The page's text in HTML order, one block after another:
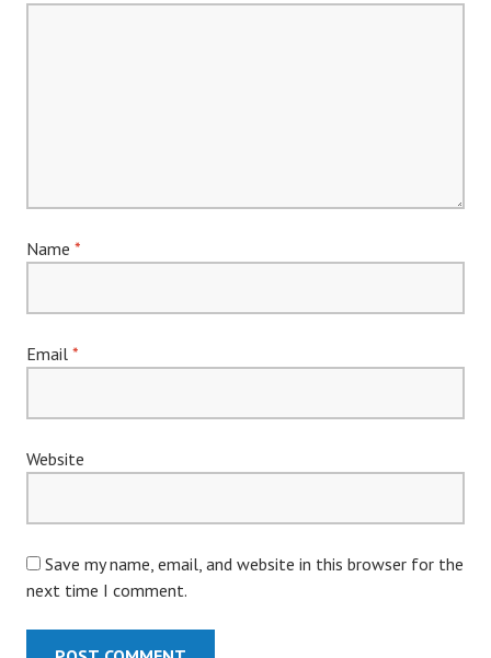
Name *
Email *
Website
Save my name, email, and website in this browser for the
next time I comment.